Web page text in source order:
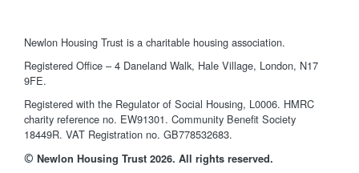
Newlon Housing Trust is a charitable housing association.
Registered Office – 4 Daneland Walk, Hale Village, London, N17
9FE.
Registered with the Regulator of Social Housing, L0006. HMRC
charity reference no. EW91301. Community Benefit Society
18449R. VAT Registration no. GB778532683.
© Newlon Housing Trust 2026. All rights reserved.